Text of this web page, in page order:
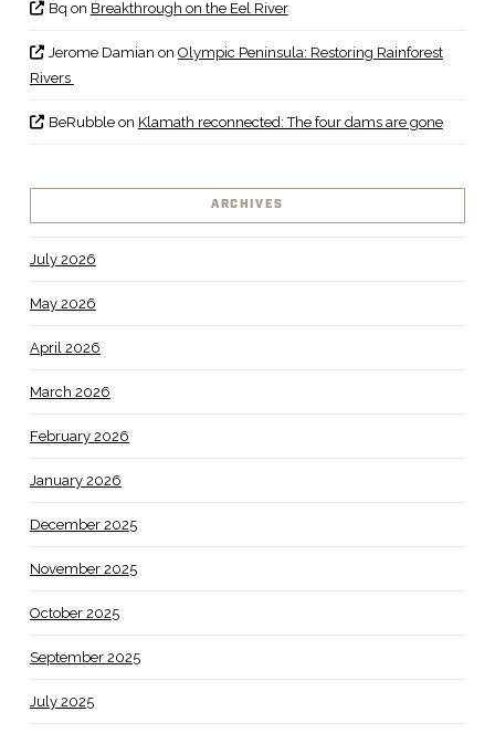
Bq on Breakthrough on the Eel River
Jerome Damian on Olympic Peninsula: Restoring Rainforest
Rivers
BeRubbleon Klamath reconnected: The four dams are gone
ARCHIVES
July 2026
May 2026
April 2026
March 2026
February 2026
January 2026
December 2025
November 2025
October 2025
September 2025
July 2025